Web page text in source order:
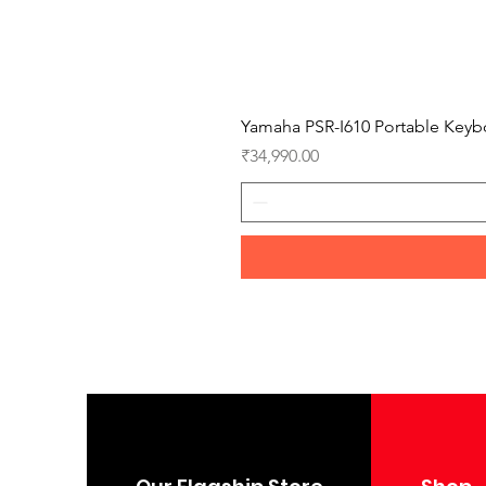
Yamaha PSR-I610 Portable
Price
₹34,990.00